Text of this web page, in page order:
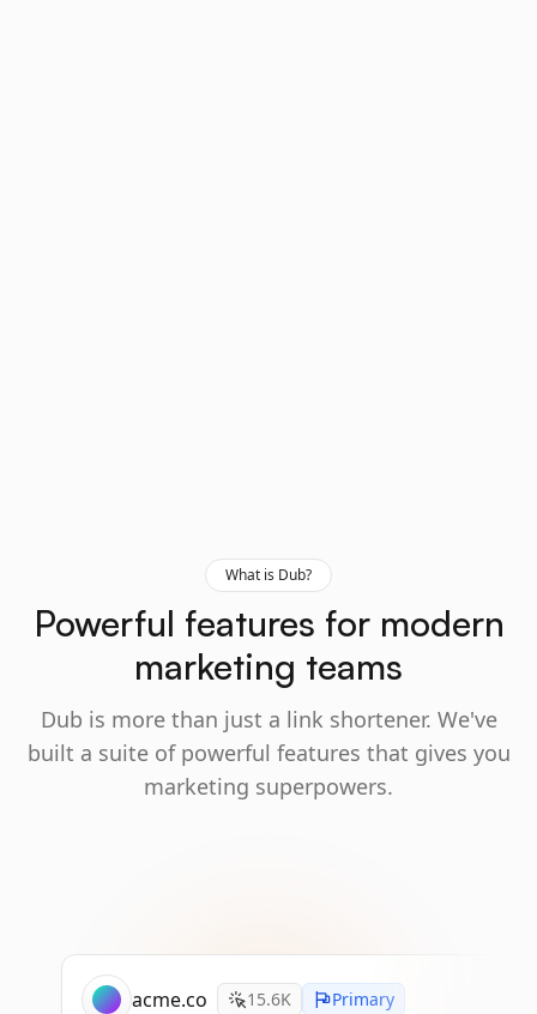
What is Dub?
Powerful features for modern
marketing teams
Dub is more than just a link shortener. We've
built a suite of powerful features that gives you
marketing superpowers.
acme.co 15.6K Primary